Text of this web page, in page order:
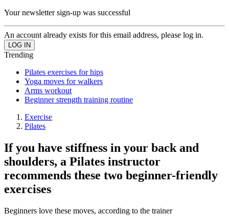
Your newsletter sign-up was successful
An account already exists for this email address, please log in.
Trending
Pilates exercises for hips
Yoga moves for walkers
Arms workout
Beginner strength training routine
Exercise
Pilates
If you have stiffness in your back and
shoulders, a Pilates instructor
recommends these two beginner-friendly
exercises
Beginners love these moves, according to the trainer